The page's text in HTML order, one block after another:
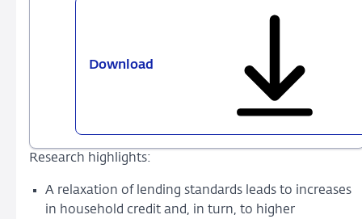
Download
and
House
Research highlights:
A relaxation of lending standards leads to increases
in household credit and, in turn, to higher